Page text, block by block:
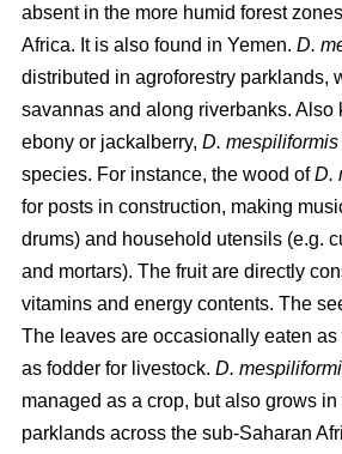
absent in the more humid forest
Africa. It is also found in Yemen. D.
distributed in agroforestry parklands,
savannas and along riverbanks. Also
ebony or jackalberry, D. mespiliformis
species. For instance, the wood ofD.
for posts in construction, making
drums) and household utensils (e.g.
and mortars). The fruit are directly
vitamins and energy contents. The
The leaves are occasionally eaten
as fodder for livestock. D.
managed as a crop, but also grows in
parklands across the sub-Saharan